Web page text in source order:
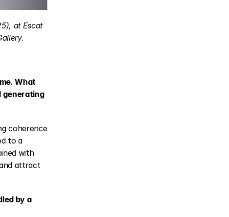
at Escat
What
generating
coherence
to a
with
attract
by a